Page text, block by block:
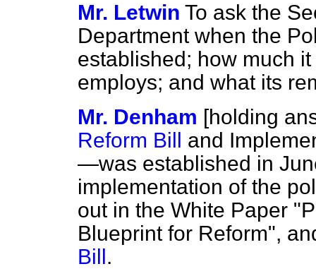
Mr. Letwin To ask the
Department when the
established; how much
employs; and what its
Mr. Denham [holding
Reform Bill
and
—was established in
implementation of the
out in the White Paper
Blueprint for Reform",
Bill .